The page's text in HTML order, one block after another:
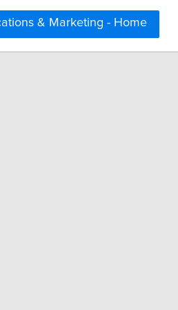
& Marketing - Home